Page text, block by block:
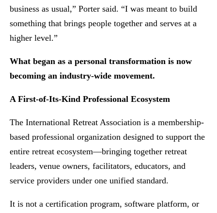
business as usual,” Porter said. “I was meant to build
something that brings people together and serves at a
higher level.”
What began as a personal transformation is now
becoming an industry-wide movement.
A First-of-Its-Kind Professional Ecosystem
The International Retreat Association is a membership-
based professional organization designed to support the
entire retreat ecosystem—bringing together retreat
leaders, venue owners, facilitators, educators, and
service providers under one unified standard.
It is not a certification program, software platform, or